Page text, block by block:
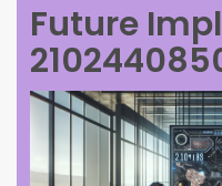
Future